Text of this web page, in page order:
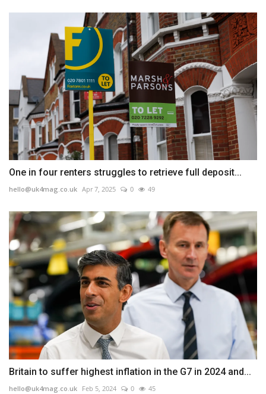
One in four renters struggles to retrieve full deposit...
hello@uk4mag.co.uk Apr 7, 2025 0 49
Britain to suffer highest inflation in the G7 in 2024 and...
hello@uk4mag.co.uk Feb 5, 2024 0 45